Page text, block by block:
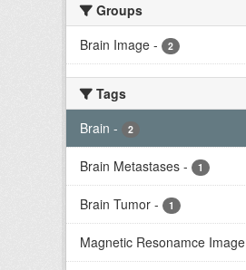
Groups
Brain Image - 2
Tags
Brain - 2
Brain Metastases - 1
Brain Tumor - 1
Magnetic Resonamce Image